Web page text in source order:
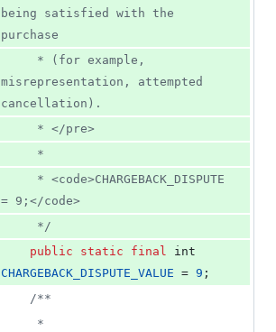
being satisfied with the
purchase
misrepresentation, attempted
cancellation).
     * </pre>
     *
= 9;</code>
     */
public static final
int
CHARGEBACK_DISPUTE_VALUE = 9 ;
/**
     *